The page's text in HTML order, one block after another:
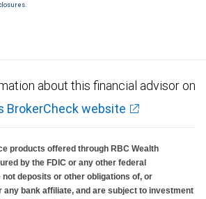
about this financial advisor on
BrokerCheck website
products offered through RBC Wealth
by the FDIC or any other federal
deposits or other obligations of, or
any bank affiliate, and are subject to investment